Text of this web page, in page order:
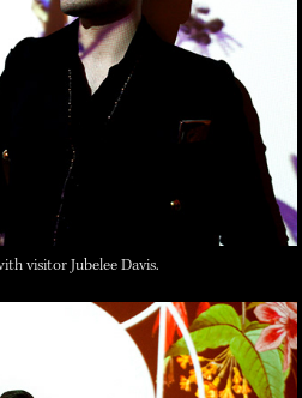
visitor Jubelee Davis.